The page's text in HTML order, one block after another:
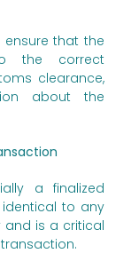
ensure that the
the correct
clearance,
about the
a finalized
to any
is a critical